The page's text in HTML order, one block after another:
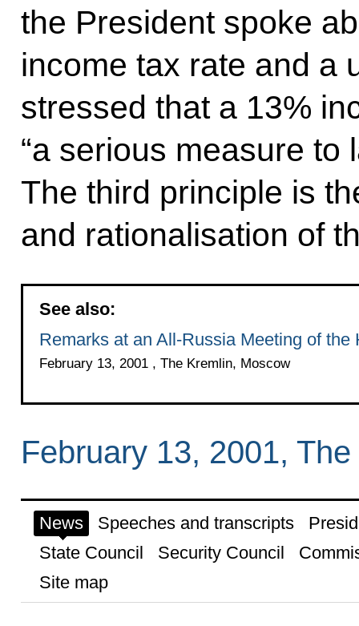
the President spoke
income tax rate and a
stressed that a 13%
“a serious measure to
The third principle is
and rationalisation of
See also:
Remarks at an All-Russia Meeting of
February 13, 2001 , The Kremlin, Moscow
February 13, 2001,
News Speeches and transcripts
State Council
Security Council
Site map